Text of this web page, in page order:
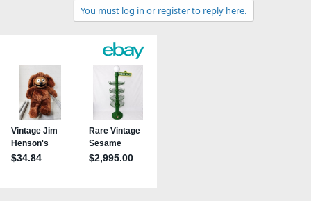
You must log in or register to reply here.